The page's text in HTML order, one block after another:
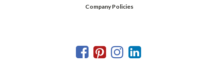
Company Policies